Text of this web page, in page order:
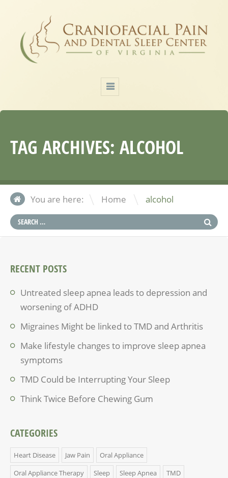
TAG ARCHIVES: ALCOHOL
You are here: Home \ alcohol
RECENT POSTS
Untreated sleep apnea leads to depression and
worsening of ADHD
Migraines Might be linked to TMD and Arthritis
Make lifestyle changes to improve sleep apnea
symptoms
TMD Could be Interrupting Your Sleep
Think Twice Before Chewing Gum
CATEGORIES
Heart Disease Jaw Pain
Oral Appliance
Oral Appliance Therapy
Sleep Sleep Apnea
TMD